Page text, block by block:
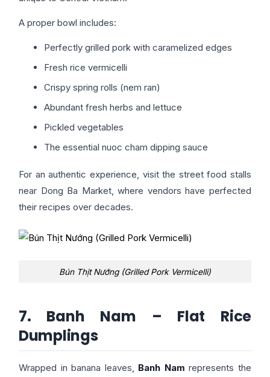
A proper bowl includes:
Perfectly grilled pork with caramelized edges
Fresh rice vermicelli
Crispy spring rolls (nem ran)
Abundant fresh herbs and lettuce
Pickled vegetables
The essential nuoc cham dipping sauce
For an authentic experience, visit the street food stalls
near Dong Ba Market, where vendors have perfected
their recipes over decades.
Bún Thịt Nướng (Grilled Pork Vermicelli)
7. Banh Nam – Flat Rice
Dumplings
Wrapped in banana leaves, Banh Nam represents the